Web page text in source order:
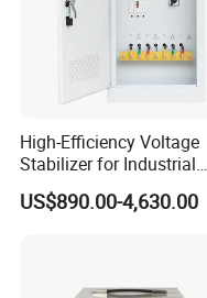
High-Efficiency Voltage
Stabilizer for Industrial
Power Supply Systems
US$890.00-4,630.00